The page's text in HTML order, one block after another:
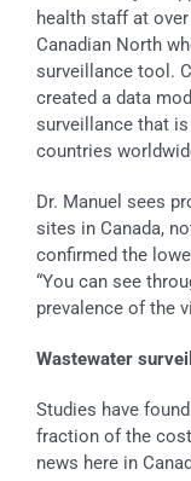
health staff at
Canadian North
surveillance tool.
created a data
surveillance that
countries
Dr. Manuel sees
sites in Canada,
confirmed the
“You can see
prevalence of the
Wastewater
Studies have
fraction of the
news here in